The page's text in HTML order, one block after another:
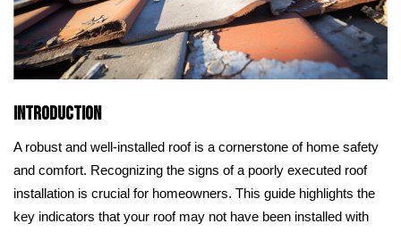
Introduction
A robust and well-installed roof is a cornerstone of home safety
and comfort. Recognizing the signs of a poorly executed roof
installation is crucial for homeowners. This guide highlights the
key indicators that your roof may not have been installed with